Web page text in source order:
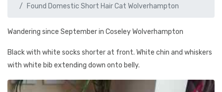
Found Domestic Short Hair Cat Wolverhampton
Wandering since September in Coseley Wolverhampton
Black with white socks shorter at front. White chin and whiskers
with white bib extending down onto belly.